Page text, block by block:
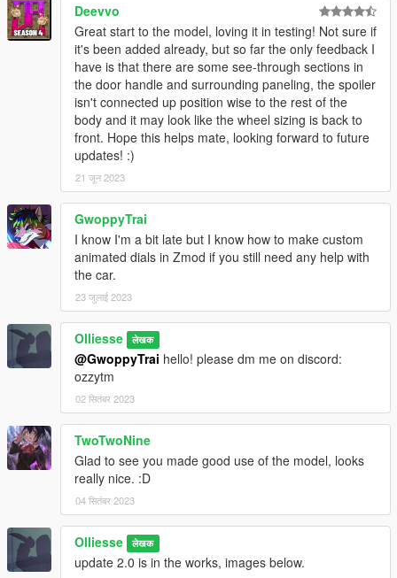
Deevvo
Great start to the model, loving it in testing! Not sure if
it's been added already, but so far the only feedback I
have is that there are some see-through sections in
the door handle and surrounding paneling, the spoiler
isn't connected up position wise to the rest of the
body and it may look like the wheel sizing is back to
front. Hope this helps mate, looking forward to future
updates! :)
21 जून 2023
GwoppyTrai
I know I'm a bit late but I know how to make custom
animated dials in Zmod if you still need any help with
the car.
23 जुलाई 2023
Olliesse लेखक
@GwoppyTrai hello! please dm me on discord:
ozzytm
02 सितंबर 2023
TwoTwoNine
Glad to see you made good use of the model, looks
really nice. :D
04 सितंबर 2023
Olliesse लेखक
update 2.0 is in the works, images below.